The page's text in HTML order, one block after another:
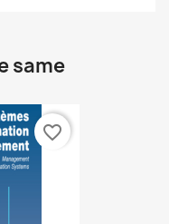
same
favorite_border